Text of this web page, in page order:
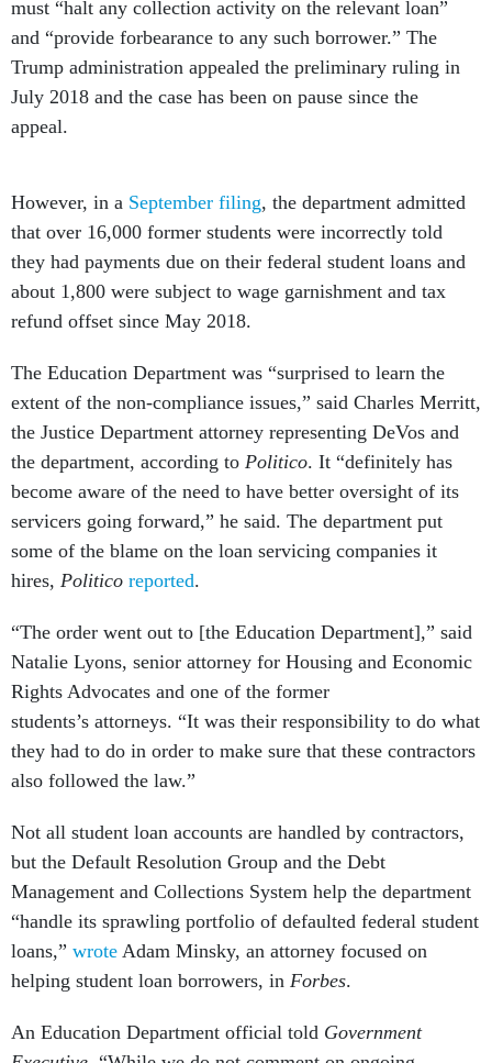
must “halt any collection activity on the relevant loan”
and “provide forbearance to any such borrower.” The
Trump administration appealed the preliminary ruling in
July 2018 and the case has been on pause since the
appeal.
However, in a September filing, the department admitted
that over 16,000 former students were incorrectly told
they had payments due on their federal student loans and
about 1,800 were subject to wage garnishment and tax
refund offset since May 2018.
The Education Department was “surprised to learn the
extent of the non-compliance issues,” said Charles Merritt,
the Justice Department attorney representing DeVos and
the department, according to Politico. It “definitely has
become aware of the need to have better oversight of its
servicers going forward,” he said. The department put
some of the blame on the loan servicing companies it
hires, Politico reported.
“The order went out to [the Education Department],” said
Natalie Lyons, senior attorney for Housing and Economic
Rights Advocates and one of the former
students’s attorneys. “It was their responsibility to do what
they had to do in order to make sure that these contractors
also followed the law.”
Not all student loan accounts are handled by contractors,
but the Default Resolution Group and the Debt
Management and Collections System help the department
“handle its sprawling portfolio of defaulted federal student
loans,” wrote Adam Minsky, an attorney focused on
helping student loan borrowers, in Forbes.
An Education Department official told Government